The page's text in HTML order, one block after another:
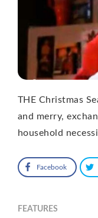
THE Christmas
and merry,
household
Facebook
FEATURES